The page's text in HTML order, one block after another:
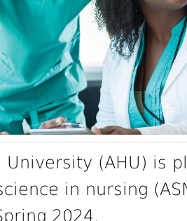
University (AHU) is
in nursing
2024.